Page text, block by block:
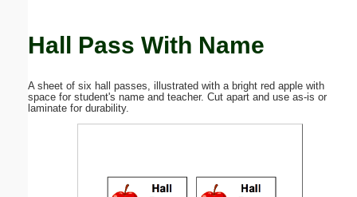
Hall Pass With Name
A sheet of six hall passes, illustrated with a bright red apple with
space for student's name and teacher. Cut apart and use as-is or
laminate for durability.
Submit Suggestion Close